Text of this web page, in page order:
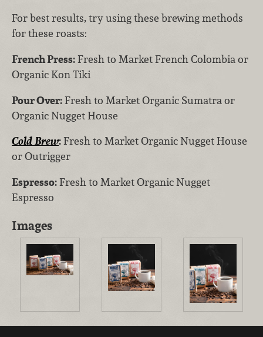
For best results, try using these brewing methods
for these roasts:
French Press:Fresh to Market French Colombia or
Organic Kon Tiki
Pour Over:Fresh to Market Organic Sumatra or
Organic Nugget House
Cold Brew:Fresh to Market Organic Nugget House
or Outrigger
Espresso:Fresh to Market Organic Nugget
Espresso
Images